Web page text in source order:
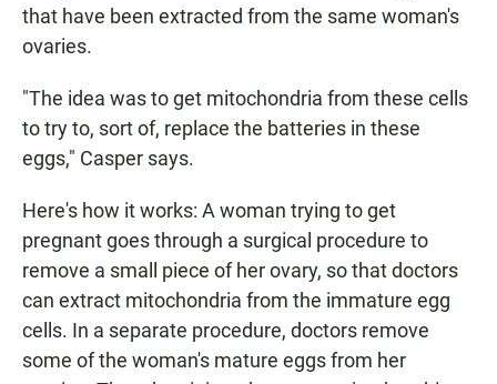
that have been extracted from the same woman's
ovaries.
"The idea was to get mitochondria from these cells
to try to, sort of, replace the batteries in these
eggs," Casper says.
Here's how it works: A woman trying to get
pregnant goes through a surgical procedure to
remove a small piece of her ovary, so that doctors
can extract mitochondria from the immature egg
cells. In a separate procedure, doctors remove
some of the woman's mature eggs from her